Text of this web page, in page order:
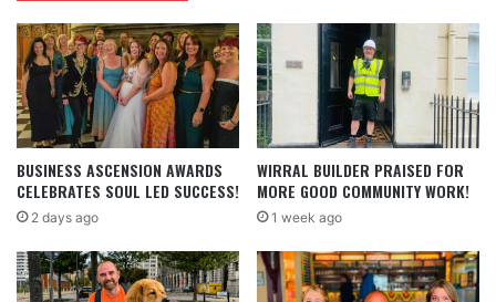
BUSINESS ASCENSION AWARDS
CELEBRATES SOUL LED SUCCESS!
2 days ago
WIRRAL BUILDER PRAISED FOR
MORE GOOD COMMUNITY WORK!
1 week ago